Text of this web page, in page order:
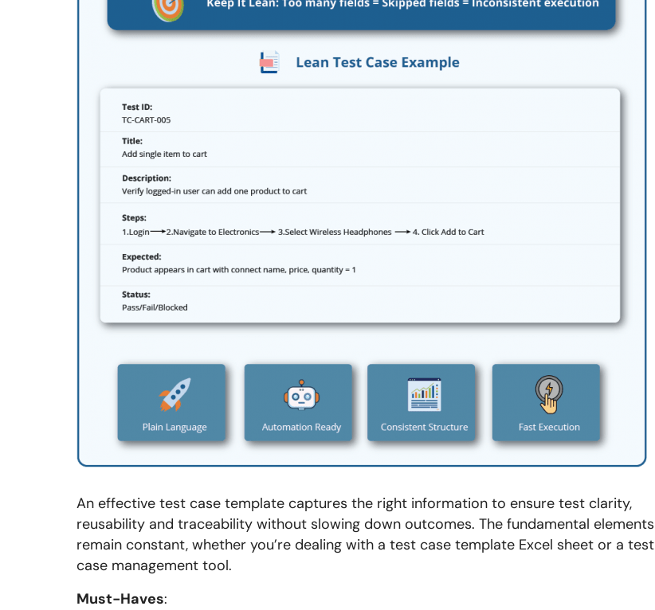
An effective test case template captures the right information to ensure test clarity,
reusability and traceability without slowing down outcomes. The fundamental elements
remain constant, whether you’re dealing with a test case template Excel sheet or a test
case management tool.
Must-Haves: